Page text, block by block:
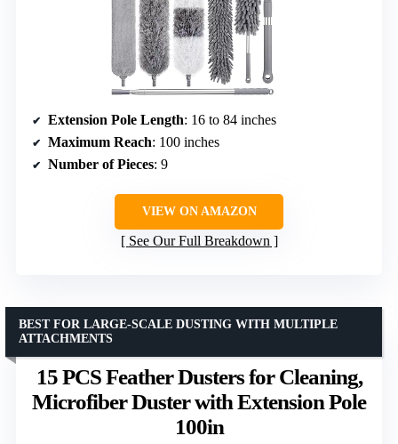
Extension Pole Length: 16 to 84 inches
Maximum Reach: 100 inches
Number of Pieces: 9
VIEW ON AMAZON
See Our Full Breakdown
15 PCS Feather Dusters for Cleaning,
Microfiber Duster with Extension Pole
100in
BEST FOR LARGE-SCALE DUSTING WITH MULTIPLE
ATTACHMENTS